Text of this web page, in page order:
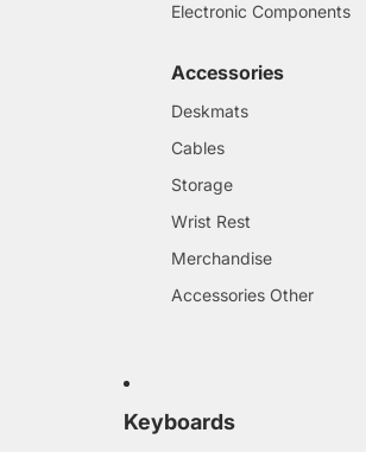
Electronic Components
Accessories
Deskmats
Cables
Storage
Wrist Rest
Merchandise
Accessories Other
Keyboards